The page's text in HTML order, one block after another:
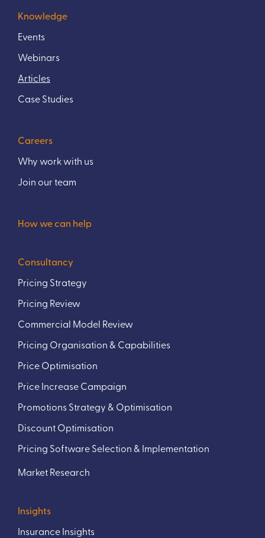
Knowledge
Events
Webinars
Articles
Case Studies
Careers
Why work with us
Join our team
How we can help
Consultancy
Pricing Strategy
Pricing Review
Commercial Model Review
Pricing Organisation & Capabilities
Price Optimisation
Price Increase Campaign
Promotions Strategy & Optimisation
Discount Optimisation
Pricing Software Selection & Implementation
Market Research
Insights
Insurance Insights